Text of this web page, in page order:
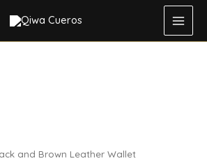
and Brown Leather Wallet